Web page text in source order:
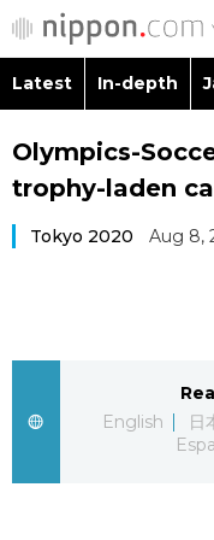
Latest
Japan Data
Guide
Latest In-depth
Olympics-
trophy-laden
Tokyo 2020 Aug 8,
English
日